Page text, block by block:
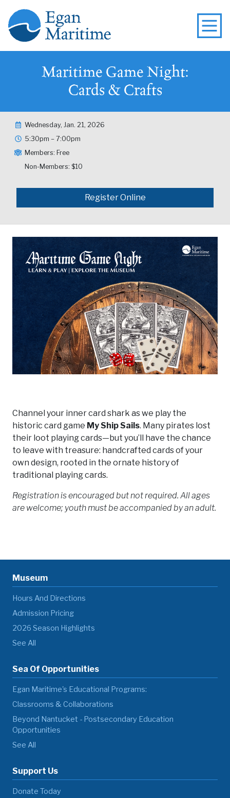
Maritime Game Night:
Cards & Crafts
Wednesday, Jan. 21, 2026
5:30pm – 7:00pm
Members: Free
Non-Members: $10
Register Online
Channel your inner card shark as we play the
historic card game My Ship Sails. Many pirates lost
their loot playing cards—but you’ll have the chance
to leave with treasure: handcrafted cards of your
own design, rooted in the ornate history of
traditional playing cards.
Registration is encouraged but not required. All ages
are welcome; youth must be accompanied by an adult.
Museum
Hours And Directions
Admission Pricing
2026 Season Highlights
See All
Sea Of Opportunities
Egan Maritime's Educational Programs:
Classrooms & Collaborations
Beyond Nantucket - Postsecondary Education
Opportunities
See All
Support Us
Donate Today